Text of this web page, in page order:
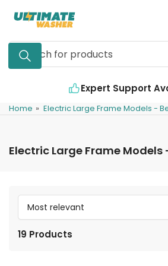
content
Search
for
Industry
Home » Electric Large Frame Models -
Electric Large Frame Models
r
19 Products